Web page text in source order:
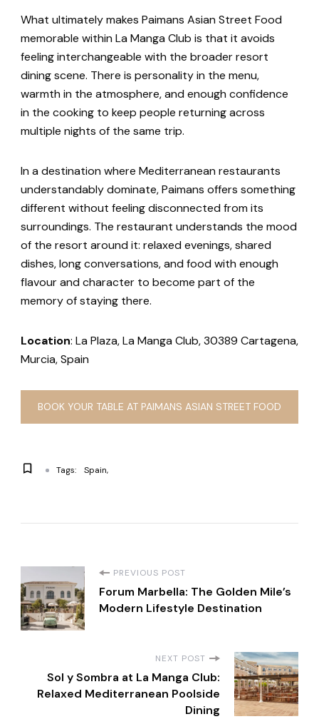
What ultimately makes Paimans Asian Street Food
memorable within La Manga Club is that it avoids
feeling interchangeable with the broader resort
dining scene. There is personality in the menu,
warmth in the atmosphere, and enough confidence
in the cooking to keep people returning across
multiple nights of the same trip.
In a destination where Mediterranean restaurants
understandably dominate, Paimans offers something
different without feeling disconnected from its
surroundings. The restaurant understands the mood
of the resort around it: relaxed evenings, shared
dishes, long conversations, and food with enough
flavour and character to become part of the
memory of staying there.
Location: La Plaza, La Manga Club, 30389 Cartagena,
Murcia, Spain
BOOK YOUR TABLE AT PAIMANS ASIAN STREET FOOD
Tags: Spain
P
o
PREVIOUS POST
Forum Marbella: The Golden Mile’s
Modern Lifestyle Destination
NEXT POST
Sol y Sombra at La Manga Club:
Relaxed Mediterranean Poolside
Dining